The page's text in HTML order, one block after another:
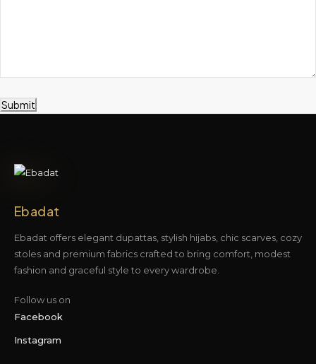
Submit
Ebadat
Ebadat offers elegant dupattas, stylish hijabs, chic scarves, cozy
stoles and premium fabrics crafted to bring comfort, modest
fashion and graceful style to every wardrobe.
Follow us on
Facebook
Instagram